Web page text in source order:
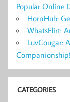
Popular Online
HornHub:
WhatsFlirt:
LuvCougar:
Companionship!
CATEGORIES